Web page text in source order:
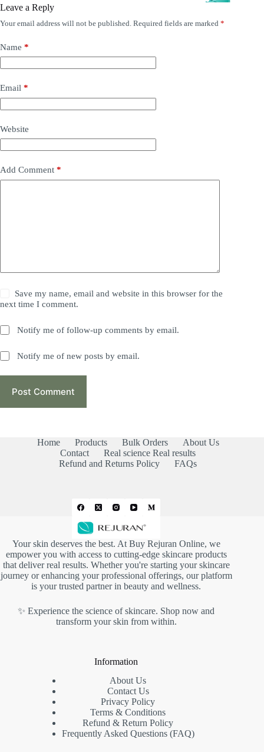
Leave a Reply
Your email address will not be published. Required fields are marked *
Name *
Email *
Website
Add Comment *
Save my name, email and website in this browser for the
next time I comment.
Notify me of follow-up comments by email.
Notify me of new posts by email.
Post Comment
Home Products Bulk Orders
About Us
Contact
Real science Real results
Refund and Returns Policy
FAQs
Your skin deserves the best. At Buy Rejuran Online, we
empower you with access to cutting-edge skincare products
that deliver real results. Whether you're starting your skincare
journey or enhancing your professional offerings, our platform
is your trusted partner in beauty and wellness.
✨ Experience the science of skincare. Shop now and
transform your skin from within.
Information
About Us
Contact Us
Privacy Policy
Terms & Conditions
Refund & Return Policy
Frequently Asked Questions (FAQ)